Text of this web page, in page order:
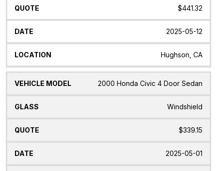
$441.32
2025-05-12
Hughson, CA
2000 Honda Civic 4 Door Sedan
Windshield
$339.15
2025-05-01